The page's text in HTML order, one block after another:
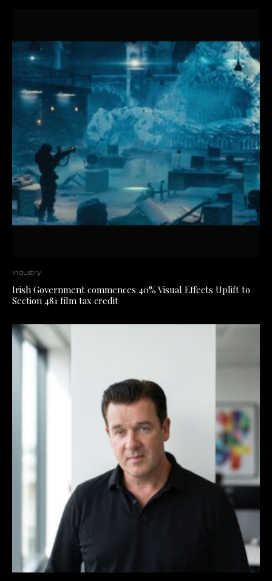
Industry
Irish Government commences 40% Visual Effects Uplift to
Section 481 film tax credit